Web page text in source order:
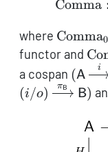
Comma :
where Comma0
functor and
a cospan (A
i
(i /o) πB B)